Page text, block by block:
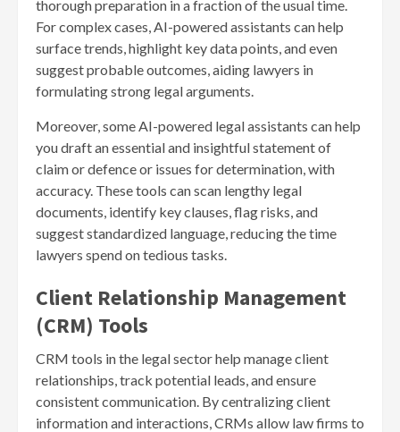
thorough preparation in a fraction of the usual time.
For complex cases, AI-powered assistants can help
surface trends, highlight key data points, and even
suggest probable outcomes, aiding lawyers in
formulating strong legal arguments.
Moreover, some AI-powered legal assistants can help
you draft an essential and insightful statement of
claim or defence or issues for determination, with
accuracy. These tools can scan lengthy legal
documents, identify key clauses, flag risks, and
suggest standardized language, reducing the time
lawyers spend on tedious tasks.
Client Relationship Management
(CRM) Tools
CRM tools in the legal sector help manage client
relationships, track potential leads, and ensure
consistent communication. By centralizing client
information and interactions, CRMs allow law firms to